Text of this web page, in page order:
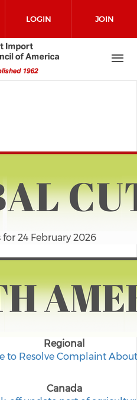
media on
LOGIN JOIN
24 February 2026
Regional
to Resolve Complaint
Canada